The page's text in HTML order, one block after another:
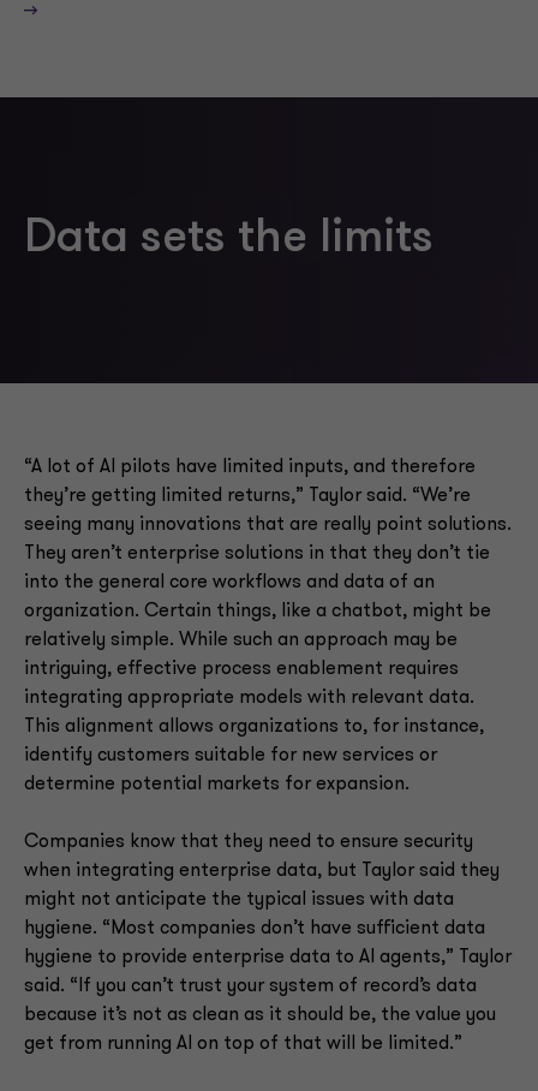
—>
Data sets the limits
“A lot of AI pilots have limited inputs, and therefore
they’re getting limited returns,” Taylor said. “We’re
seeing many innovations that are really point solutions.
They aren’t enterprise solutions in that they don’t tie
into the general core workflows and data of an
organization. Certain things, like a chatbot, might be
relatively simple. While such an approach may be
intriguing, effective process enablement requires
integrating appropriate models with relevant data.
This alignment allows organizations to, for instance,
identify customers suitable for new services or
determine potential markets for expansion.
Companies know that they need to ensure security
when integrating enterprise data, but Taylor said they
might not anticipate the typical issues with data
hygiene. “Most companies don’t have sufficient data
hygiene to provide enterprise data to AI agents,” Taylor
said. “If you can’t trust your system of record’s data
because it’s not as clean as it should be, the value you
get from running AI on top of that will be limited.”